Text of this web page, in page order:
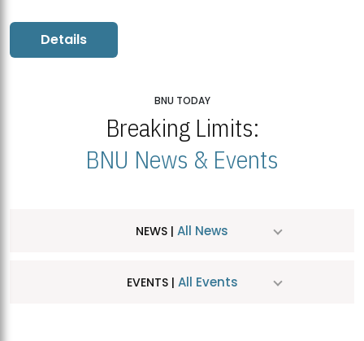
Details
BNU TODAY
Breaking Limits:
BNU News & Events
NEWS | All News
EVENTS | All Events